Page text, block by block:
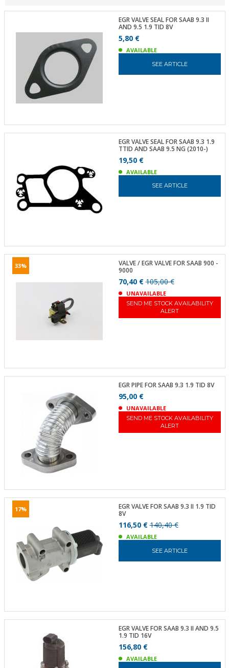
EGR VALVE SEAL FOR SAAB 9.3 II
AND 9.5 1.9 TID 8V
5,80 €
AVAILABLE
SEE ARTICLE
EGR VALVE SEAL FOR SAAB 9.3 1.9
TTID AND SAAB 9.5 NG (2010-)
19,50 €
AVAILABLE
SEE ARTICLE
33%
VALVE / EGR VALVE FOR SAAB 900 -
9000
70,40 €105,00 €
UNAVAILABLE
SEND ME STOCK AVAILABILITY
ALERT
EGR PIPE FOR SAAB 9.3 1.9 TID 8V
95,00 €
UNAVAILABLE
SEND ME STOCK AVAILABILITY
ALERT
17%
EGR VALVE FOR SAAB 9.3 II 1.9 TID
8V
116,50 €140,40 €
AVAILABLE
SEE ARTICLE
EGR VALVE FOR SAAB 9.3 II AND 9.5
1.9 TID 16V
156,80 €
AVAILABLE